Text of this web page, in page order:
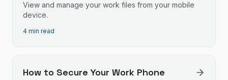
View and manage your work files from your mobile
device.
4 min read
How to Secure Your Work Phone